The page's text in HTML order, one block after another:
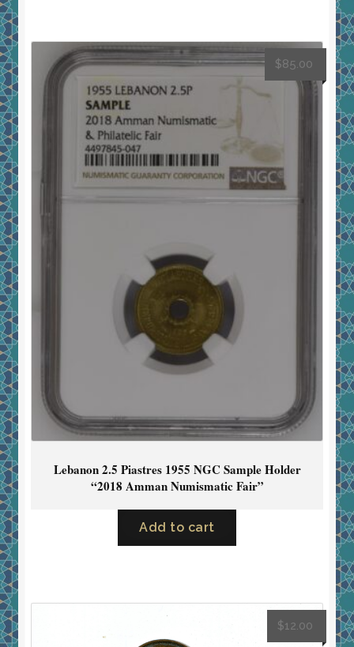
Lebanon 2.5 Piastres 1955 NGC Sample Holder
“2018 Amman Numismatic Fair”
$85.00
Add to cart
$12.00